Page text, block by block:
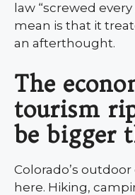
law “screwed
mean is that it
an afterthought.
The
tourism
be bigger
Colorado’s
here. Hiking,